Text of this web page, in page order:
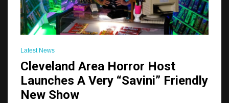
Latest News
Cleveland Area Horror Host
Launches A Very “Savini” Friendly
New Show